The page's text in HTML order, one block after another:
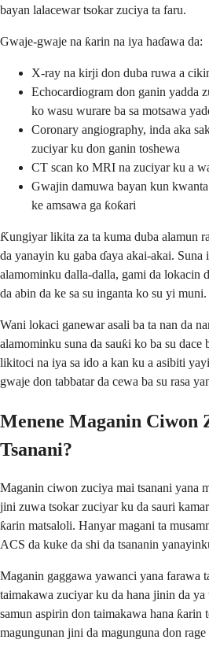
bayan lalacewar tsokar zuciya ta faru.
Gwaje-gwaje na ƙarin na iya haɗawa da:
X-ray na kirji don duba ruwa a
Echocardiogram don ganin yadda
ko wasu wurare ba sa motsawa
Coronary angiography, inda aka
zuciyar ku don ganin toshewa
CT scan ko MRI na zuciyar ku a
Gwajin damuwa bayan kun
ke amsawa ga ƙoƙari
Ƙungiyar likita za ta kuma duba alamun
da yanayin ku gaba ɗaya akai-akai. Suna
alamominku dalla-dalla, gami da lokacin
da abin da ke sa su inganta ko su yi muni.
Wani lokaci ganewar asali ba ta nan da
alamominku suna da sauƙi ko ba su dace
likitoci na iya sa ido a kan ku a asibiti
gwaje don tabbatar da cewa ba su rasa
Menene Maganin Ciwon
Tsanani?
Maganin ciwon zuciya mai tsanani yana
jini zuwa tsokar zuciyar ku da sauri
ƙarin matsaloli. Hanyar magani ta
ACS da kuke da shi da tsananin
Maganin gaggawa yawanci yana farawa
taimakawa zuciyar ku da hana jinin da
samun aspirin don taimakawa hana ƙarin
magungunan jini da magunguna don